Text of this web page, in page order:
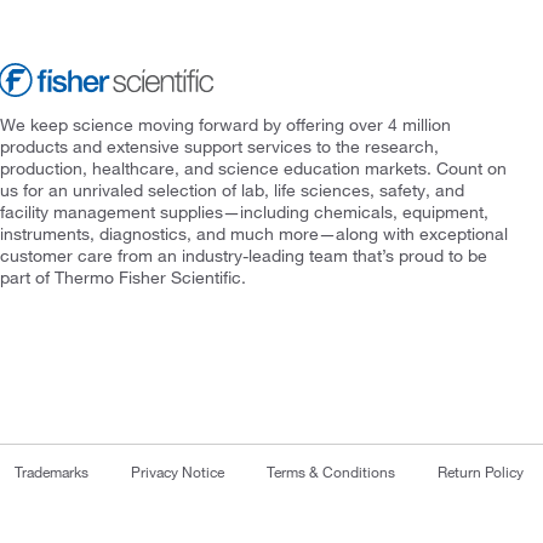
We keep science moving forward by offering over 4 million
products and extensive support services to the research,
production, healthcare, and science education markets. Count on
us for an unrivaled selection of lab, life sciences, safety, and
facility management supplies—including chemicals, equipment,
instruments, diagnostics, and much more—along with exceptional
customer care from an industry-leading team that’s proud to be
part of Thermo Fisher Scientific.
Trademarks Privacy Notice Terms & Conditions Return Policy